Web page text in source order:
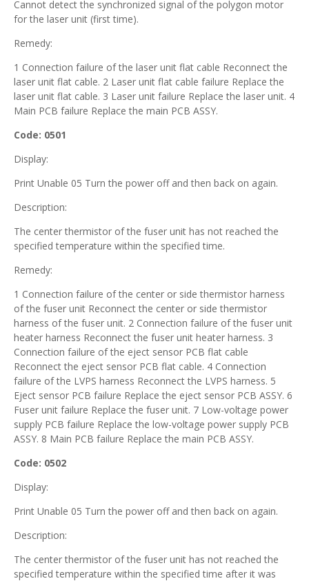
Cannot detect the synchronized signal of the polygon motor
for the laser unit (first time).
Remedy:
1 Connection failure of the laser unit flat cable Reconnect the
laser unit flat cable. 2 Laser unit flat cable failure Replace the
laser unit flat cable. 3 Laser unit failure Replace the laser unit. 4
Main PCB failure Replace the main PCB ASSY.
Code: 0501
Display:
Print Unable 05 Turn the power off and then back on again.
Description:
The center thermistor of the fuser unit has not reached the
specified temperature within the specified time.
Remedy:
1 Connection failure of the center or side thermistor harness
of the fuser unit Reconnect the center or side thermistor
harness of the fuser unit. 2 Connection failure of the fuser unit
heater harness Reconnect the fuser unit heater harness. 3
Connection failure of the eject sensor PCB flat cable
Reconnect the eject sensor PCB flat cable. 4 Connection
failure of the LVPS harness Reconnect the LVPS harness. 5
Eject sensor PCB failure Replace the eject sensor PCB ASSY. 6
Fuser unit failure Replace the fuser unit. 7 Low-voltage power
supply PCB failure Replace the low-voltage power supply PCB
ASSY. 8 Main PCB failure Replace the main PCB ASSY.
Code: 0502
Display:
Print Unable 05 Turn the power off and then back on again.
Description:
The center thermistor of the fuser unit has not reached the
specified temperature within the specified time after it was